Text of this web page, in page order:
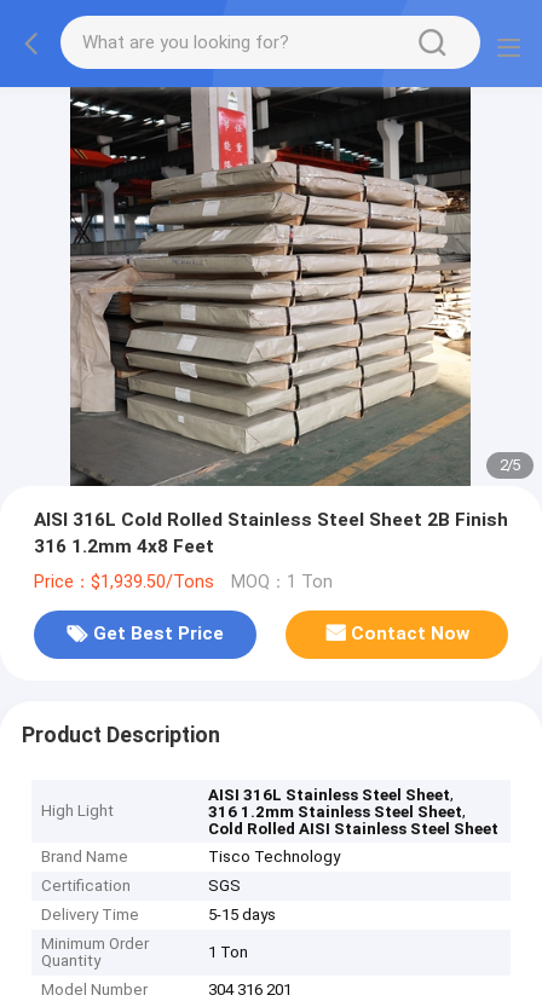
2/5
AISI 316L Cold Rolled Stainless Steel Sheet 2B Finish
316 1.2mm 4x8 Feet
Price：$1,939.50/Tons MOQ：1 Ton
Get Best Price Contact Now
Product Description
High Light
AISI 316L Stainless Steel Sheet,
316 1.2mm Stainless Steel Sheet,
Cold Rolled AISI Stainless Steel Sheet
Brand Name
Tisco Technology
Certification
SGS
Delivery Time
5-15 days
Minimum Order
Quantity
1 Ton
Model Number 304 316 201